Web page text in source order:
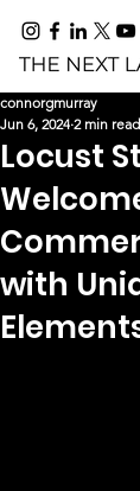
Locust
with
connorgmurray
Jun 6, 2024 2 min read